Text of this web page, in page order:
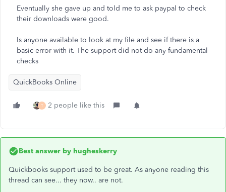
Eventually she gave up and told me to ask paypal to check
their downloads were good.
Is anyone available to look at my file and see if there is a
basic error with it. The support did not do any fundamental
checks
QuickBooks Online
T 2 people like this
Best answer by hugheskerry
Quickbooks support used to be great. As anyone reading this
thread can see... they now.. are not.